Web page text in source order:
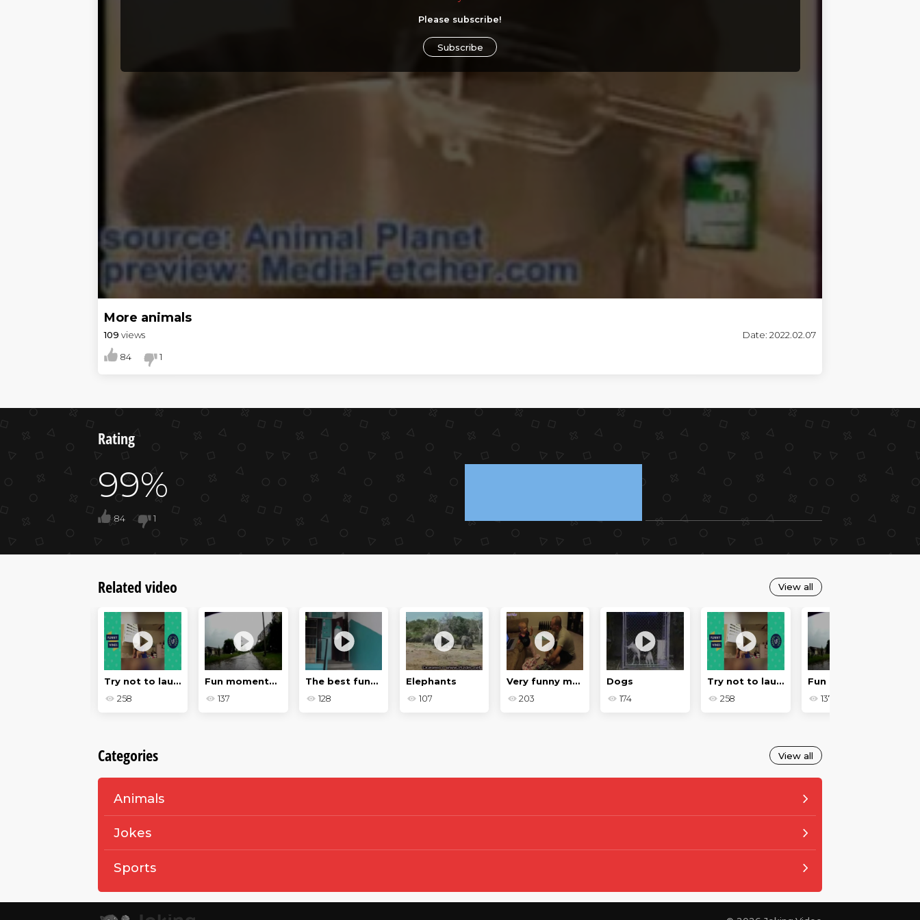
Please subscribe!
Subscribe
More animals
109 views Date: 2022.02.07
84 1
Rating
99%
84 1
Related video View all
Try not to laugh
258
Fun moments on the roads in 2018
137
The best funny moments of 2020
128
Elephants
107
Very funny moments and failures
203
Dogs
174
Try not to laugh
258 137
Categories View all
Animals
Jokes
Sports